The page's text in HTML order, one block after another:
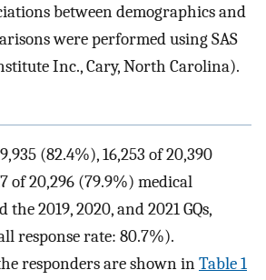
between demographics and
were performed using SAS
Inc., Cary, North Carolina).
(82.4%), 16,253 of 20,390
of 20,296 (79.9%) medical
2019, 2020, and 2021 GQs,
response rate: 80.7%).
responders are shown inTable 1